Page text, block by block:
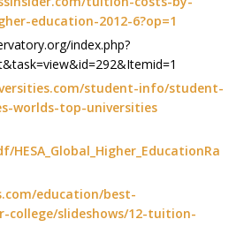
education-2012-6?op=1
index.php?
student-info/student-
worlds-top-universities
education/best-
college/slideshows/12-tuition-